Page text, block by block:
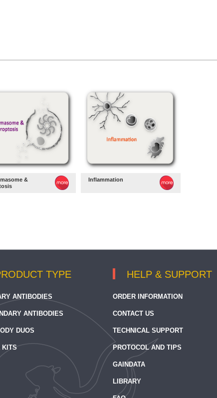
&
Inflammation
TYPE
ANTIBODIES
ANTIBODIES
DUOS
KITS
HELP & SUPPORT
ORDER INFORMATION
CONTACT US
TECHNICAL SUPPORT
PROTOCOL AND TIPS
GAINDATA
LIBRARY